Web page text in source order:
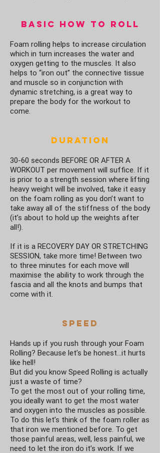
Basic How To Roll
Foam rolling helps to increase circulation
which in turn increases the water and
oxygen getting to the muscles. It also
helps to “iron out” the connective tissue
and muscle so in conjunction with
dynamic stretching, is a great way to
prepare the body for the workout to
come.
Duration
30-60 seconds BEFORE OR AFTER A
WORKOUT per movement will suffice. If it
is prior to a strength session where lifting
heavy weight will be involved, take it easy
on the foam rolling as you don’t want to
take away all of the stiffness of the body
(it’s about to hold up the weights after
all!).
If it is a RECOVERY DAY OR STRETCHING
SESSION, take more time! Between two
to three minutes for each move will
maximise the ability to work through the
fascia and all the knots and bumps that
come with it.
Speed
Hands up if you rush through your Foam
Rolling? Because let’s be honest…it hurts
like hell!
But did you know Speed Rolling is actually
just a waste of time?
To get the most out of your rolling time,
you ideally want to get the most water
and oxygen into the muscles as possible.
To do this let’s think of the foam roller as
that iron we mentioned before. To get
those painful areas, well, less painful, we
need to let the iron do it’s work. If we